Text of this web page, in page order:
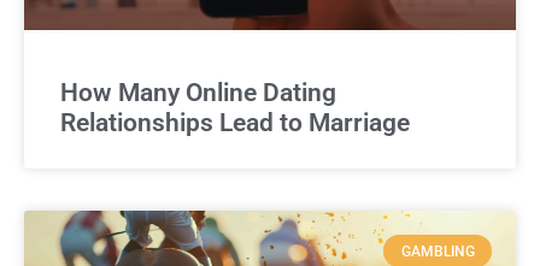
How Many Online Dating
Relationships Lead to Marriage
GAMBLING